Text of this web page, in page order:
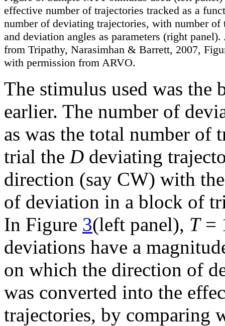
effective number of trajectories tracked as a
number of deviating trajectories, with number of
and deviation angles as parameters (right panel).
from Tripathy, Narasimhan & Barrett, 2007,
with permission from ARVO.
The stimulus used was the
earlier. The number of
as was the total number of
trial the D deviating
direction (say CW) with
of deviation in a block of
In Figure 3(left panel), T=
deviations have a
on which the direction of
was converted into the
trajectories, by comparing